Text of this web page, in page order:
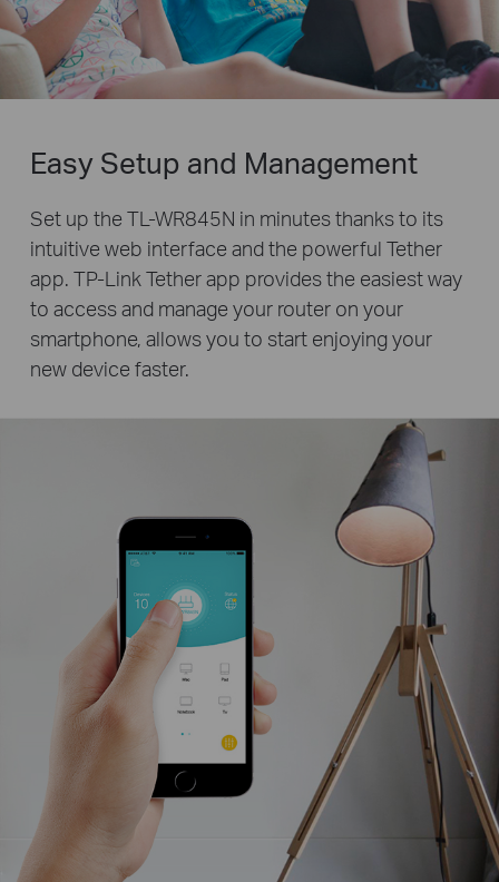
Easy Setup and Management
Set up the TL-WR845N in minutes thanks to its
intuitive web interface and the powerful Tether
app. TP-Link Tether app provides the easiest way
to access and manage your router on your
smartphone, allows you to start enjoying your
new device faster.